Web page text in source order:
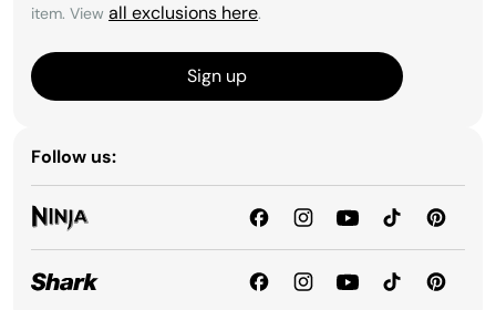
item. View all exclusions here.
Sign up
Follow us: